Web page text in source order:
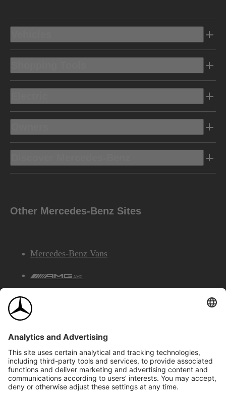
Other Mercedes-Benz Sites
Mercedes-Benz Vans
AMG
©2026 Mercedes-Benz Canada Inc.Site Map
Privacy & Legal Notices